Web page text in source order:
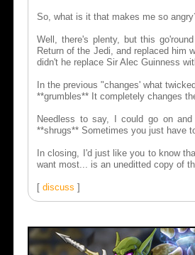
So, what is it that makes me so
Well, there's plenty, but this
Return of the Jedi, and replaced him
didn't he replace Sir Alec Guinness
In the previous "changes' what
**grumbles** It completely changes
Needless to say, I could go on
**shrugs** Sometimes you just have
In closing, I'd just like you to know
want most... is an uneditted copy of
[ discuss ]